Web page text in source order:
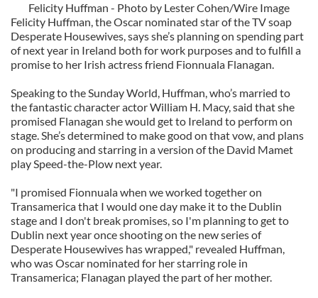
Felicity Huffman - Photo by Lester Cohen/Wire Image
Felicity Huffman, the Oscar nominated star of the TV soap
Desperate Housewives, says she’s planning on spending part
of next year in Ireland both for work purposes and to fulfill a
promise to her Irish actress friend Fionnuala Flanagan.
Speaking to the Sunday World, Huffman, who’s married to
the fantastic character actor William H. Macy, said that she
promised Flanagan she would get to Ireland to perform on
stage. She’s determined to make good on that vow, and plans
on producing and starring in a version of the David Mamet
play Speed-the-Plow next year.
"I promised Fionnuala when we worked together on
Transamerica that I would one day make it to the Dublin
stage and I don't break promises, so I'm planning to get to
Dublin next year once shooting on the new series of
Desperate Housewives has wrapped," revealed Huffman,
who was Oscar nominated for her starring role in
Transamerica; Flanagan played the part of her mother.